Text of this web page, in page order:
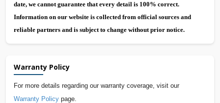
date, we cannot guarantee that every detail is 100% correct.
Information on our website is collected from official sources and
reliable partners and is subject to change without prior notice.
Warranty Policy
For more details regarding our warranty coverage, visit our
Warranty Policy page.